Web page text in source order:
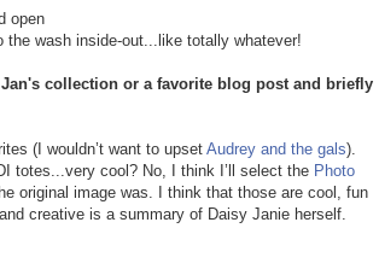
open
the wash inside-out...like totally whatever!
collection or a favorite blog post and briefly
(I wouldn’t want to upset Audrey and the gals).
totes...very cool? No, I think I’ll select the Photo
original image was. I think that those are cool, fun
creative is a summary of Daisy Janie herself.